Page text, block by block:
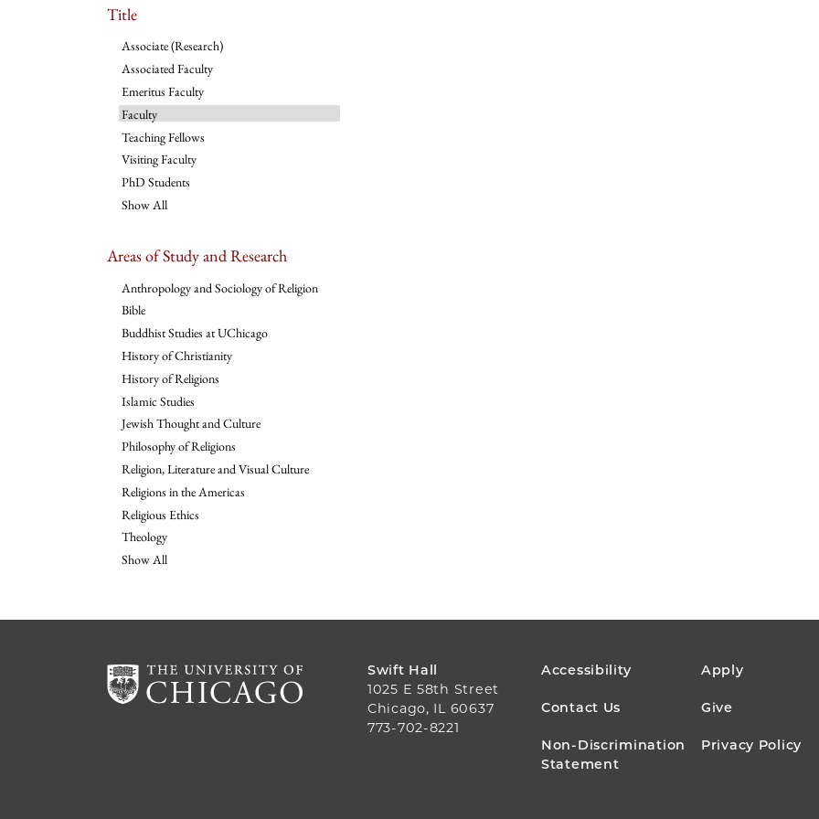
Title
Associate (Research)
Associated Faculty
Emeritus Faculty
Faculty
Teaching Fellows
Visiting Faculty
PhD Students
Show All
Areas of Study and Research
Anthropology and Sociology of Religion
Bible
Buddhist Studies at UChicago
History of Christianity
History of Religions
Islamic Studies
Jewish Thought and Culture
Philosophy of Religions
Religion, Literature and Visual Culture
Religions in the Americas
Religious Ethics
Theology
Show All
Swift Hall
1025 E 58th Street
Chicago, IL 60637
773-702-8221
FOOTER
MENU
Accessibility Apply
Contact Us Give
Non-Discrimination
Statement
Privacy Policy